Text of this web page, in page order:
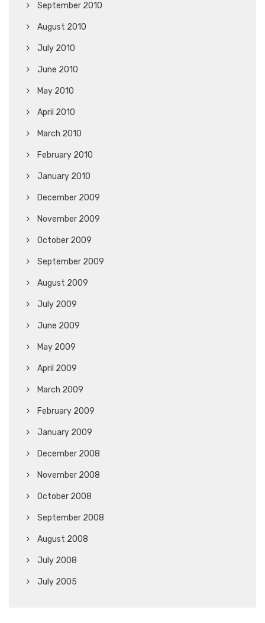
September 2010
August 2010
July 2010
June 2010
May 2010
April 2010
March 2010
February 2010
January 2010
December 2009
November 2009
October 2009
September 2009
August 2009
July 2009
June 2009
May 2009
April 2009
March 2009
February 2009
January 2009
December 2008
November 2008
October 2008
September 2008
August 2008
July 2008
July 2005